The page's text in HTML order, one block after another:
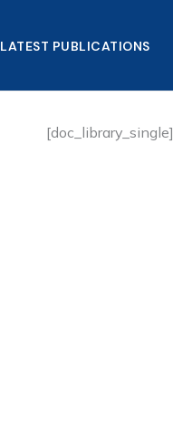
LATEST PUBLICATIONS​
[doc_library_single]